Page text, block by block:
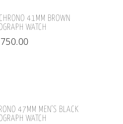
41MM BROWN
WATCH
750.00
47MM MEN'S BLACK
WATCH